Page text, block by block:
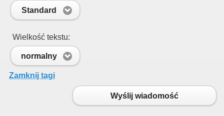
Standard
Wielkość tekstu:
normalny
Zamknij tagi
Wyślij wiadomość